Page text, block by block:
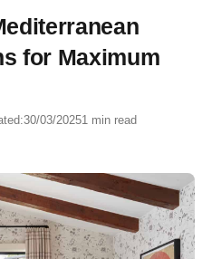
for Maximum
30/03/20251 min read